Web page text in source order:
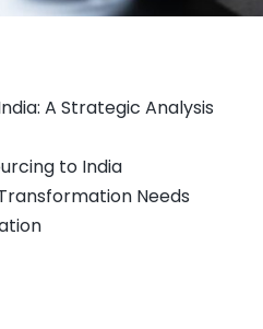
A Strategic Analysis
to India
Needs